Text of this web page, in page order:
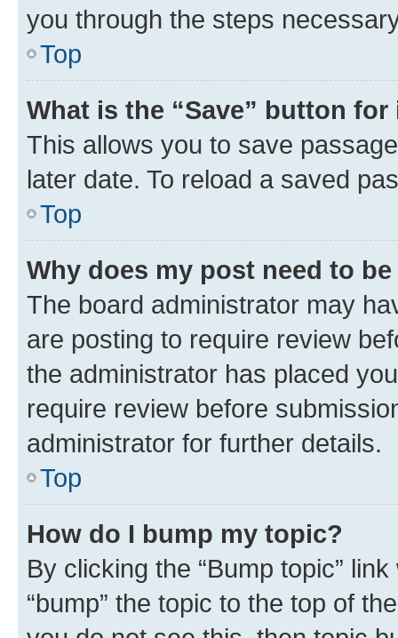
you through the steps
Top
What is the “Save” button
This allows you to save
later date. To reload a saved
Top
Why does my post need to
The board administrator may
are posting to require review
the administrator has placed
require review before
administrator for further details.
Top
How do I bump my topic?
By clicking the “Bump topic”
“bump” the topic to the top of